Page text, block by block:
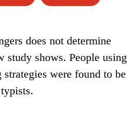
does not determine
study shows. People using
were found to be